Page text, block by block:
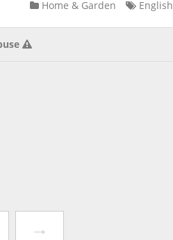
Home & Garden English
→